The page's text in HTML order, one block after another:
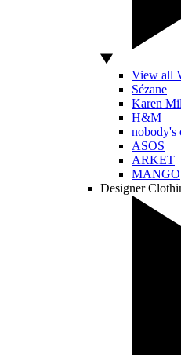
View all
Sézane
Karen
H&M
nobody's
ASOS
ARKET
MANGO
Designer